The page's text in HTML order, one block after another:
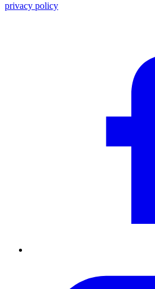
privacy policy